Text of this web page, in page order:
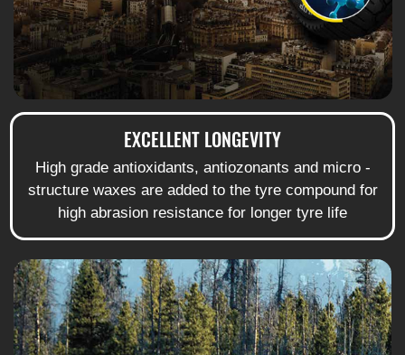
EXCELLENT LONGEVITY
High grade antioxidants, antiozonants and micro -
structure waxes are added to the tyre compound for
high abrasion resistance for longer tyre life